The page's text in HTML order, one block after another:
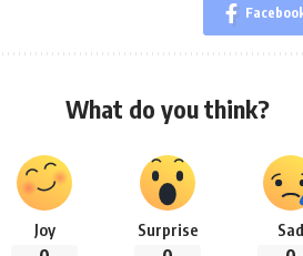
What do you think?
Joy Surprise Sad